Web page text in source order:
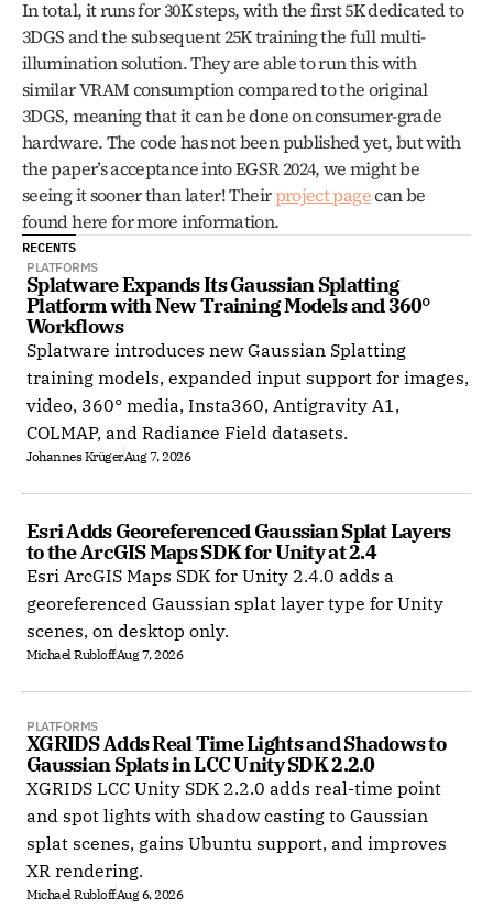
In total, it runs for 30K steps, with the first 5K dedicated to
3DGS and the subsequent 25K training the full multi-
illumination solution. They are able to run this with
similar VRAM consumption compared to the original
3DGS, meaning that it can be done on consumer-grade
hardware. The code has not been published yet, but with
the paper’s acceptance into EGSR 2024, we might be
seeing it sooner than later! Their project page can be
found here for more information.
RECENTS
PLATFORMS
Splatware Expands Its Gaussian Splatting
Platform with New Training Models and 360°
Workflows
Splatware introduces new Gaussian Splatting
training models, expanded input support for images,
video, 360° media, Insta360, Antigravity A1,
COLMAP, and Radiance Field datasets.
Johannes KrügerAug 7, 2026
Esri Adds Georeferenced Gaussian Splat Layers
to the ArcGIS Maps SDK for Unity at 2.4
Esri ArcGIS Maps SDK for Unity 2.4.0 adds a
georeferenced Gaussian splat layer type for Unity
scenes, on desktop only.
Michael RubloffAug 7, 2026
PLATFORMS
XGRIDS Adds Real Time Lights and Shadows to
Gaussian Splats in LCC Unity SDK 2.2.0
XGRIDS LCC Unity SDK 2.2.0 adds real-time point
and spot lights with shadow casting to Gaussian
splat scenes, gains Ubuntu support, and improves
XR rendering.
Michael RubloffAug 6, 2026